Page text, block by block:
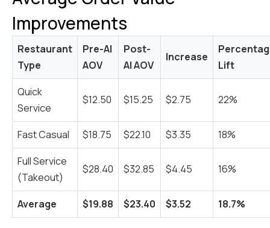
Improvements
Restaurant
Type
Pre-AI
AOV
Post-
AI AOV
Increase
Lift
Quick
Service
$12.50 $15.25 $2.75 22%
Fast Casual $18.75 $22.10 $3.35
18%
Full Service
(Takeout)
$28.40 $32.85 $4.45 16%
Average $19.88 $23.40 $3.52 18.7%